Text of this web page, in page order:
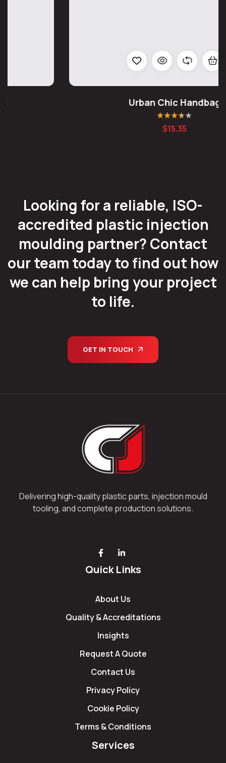
Urban Chic Handbag
Looking for a reliable, ISO-
accredited plastic injection
moulding partner? Contact
our team today to find out how
we can help bring your project
to life.
GET IN TOUCH
Delivering high-quality plastic parts, injection mould
tooling, and complete production solutions.
Quick Links
About Us
Quality & Accreditations
Insights
Request A Quote
Contact Us
Privacy Policy
Cookie Policy
Terms & Conditions
Services